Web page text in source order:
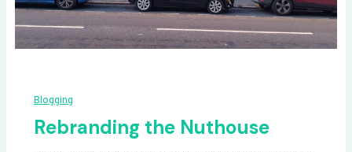
Blogging
Rebranding the Nuthouse